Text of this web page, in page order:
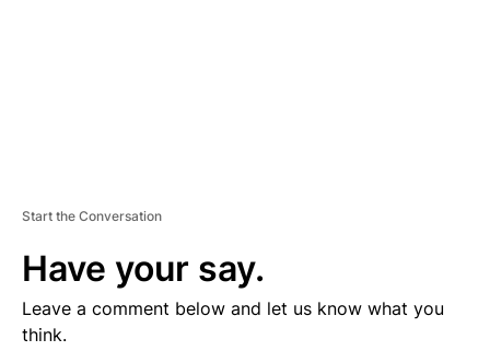
Start the Conversation
Have your say.
Leave a comment below and let us know what you
think.